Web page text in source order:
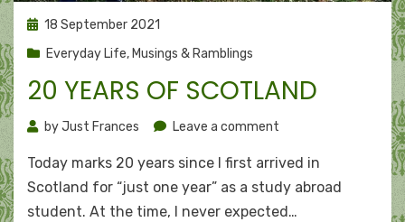
Posted
18 September 2021
Everyday Life, Musings & Ramblings
20 YEARS OF SCOTLAND
byJust Frances Leave a comment
years
of
Scotland
Today marks 20 years since I first arrived in
Scotland for “just one year” as a study abroad
student. At the time, I never expected…